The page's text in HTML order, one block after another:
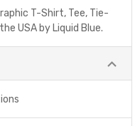
T-Shirt, Tee, Tie-
USA by Liquid Blue.